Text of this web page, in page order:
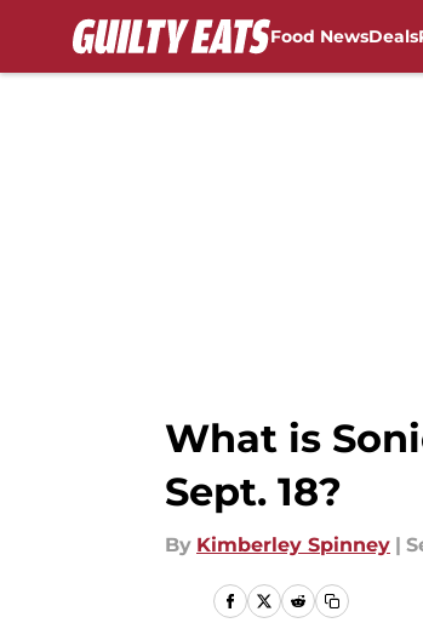
Food NewsDeals
What is
Sept. 18?
By Kimberley Spinney |